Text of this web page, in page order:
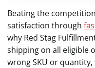
Beating the
satisfaction through
why Red Stag
shipping on all eligible
wrong SKU or